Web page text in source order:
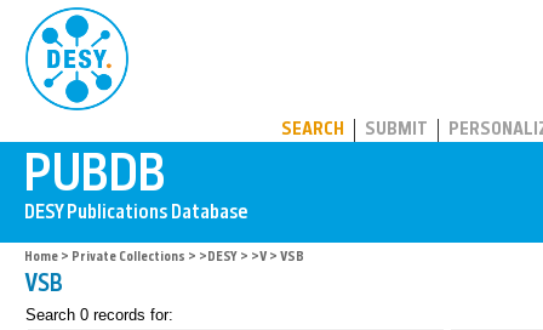
SEARCH SUBMIT
Home > Private Collections > >DESY > >V > VSB
VSB
Search 0 records for: